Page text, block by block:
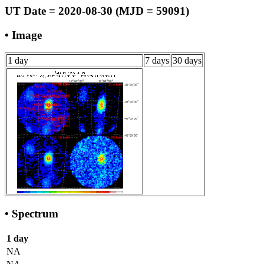
UT Date = 2020-08-30 (MJD = 59091)
• Image
1 day 7 days 30 days
• Spectrum
1 day
NA